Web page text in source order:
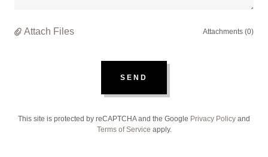
Attach Files Attachments (0)
SEND
This site is protected by reCAPTCHA and the Google Privacy Policy and
Terms of Service apply.